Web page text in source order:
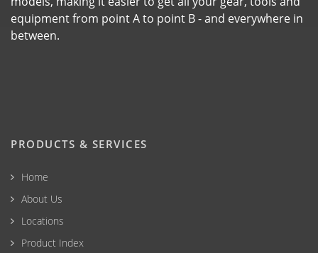
equipment from point A to point B - and everywhere in
between.
PRODUCTS & SERVICES
Home
About Us
Locations
Product Index